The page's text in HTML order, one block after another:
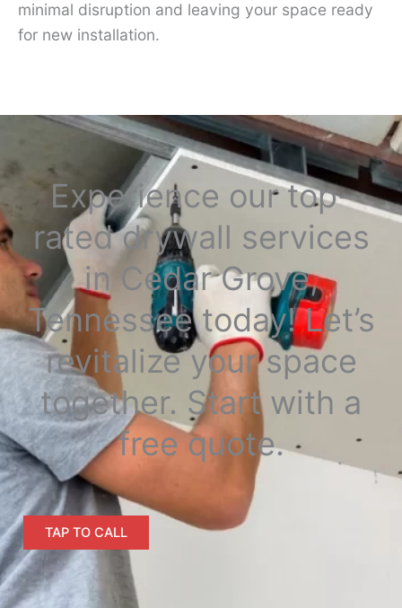
minimal disruption and leaving your space ready
for new installation.
Experience our top-
rated drywall services
in Cedar Grove,
Tennessee today! Let’s
revitalize your space
together. Start with a
free quote.
TAP TO CALL